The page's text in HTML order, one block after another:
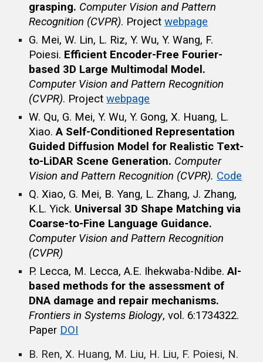
grasping. Computer Vision and Pattern
Recognition (CVPR). Projectwebpage
G. Mei, W. Lin, L. Riz, Y. Wu, Y. Wang, F.
Poiesi. Efficient Encoder-Free Fourier-
based 3D Large Multimodal Model.
Computer Vision and Pattern Recognition
(CVPR). Projectwebpage
W. Qu, G. Mei, Y. Wu, Y. Gong, X. Huang, L.
Xiao.A Self-Conditioned Representation
Guided Diffusion Model for Realistic Text-
to-LiDAR Scene Generation. Computer
Vision and Pattern Recognition (CVPR). Code
Q. Xiao, G. Mei, B. Yang, L. Zhang, J. Zhang,
K.L. Yick. Universal 3D Shape Matching via
Coarse-to-Fine Language Guidance.
Computer Vision and Pattern Recognition
(CVPR)
P. Lecca, M. Lecca, A.E. Ihekwaba-Ndibe.AI-
based methods for the assessment of
DNA damage and repair mechanisms.
Frontiers in Systems Biology, vol. 6:1734322.
Paper DOI
B. Ren, X. Huang, M. Liu, H. Liu, F. Poiesi, N.